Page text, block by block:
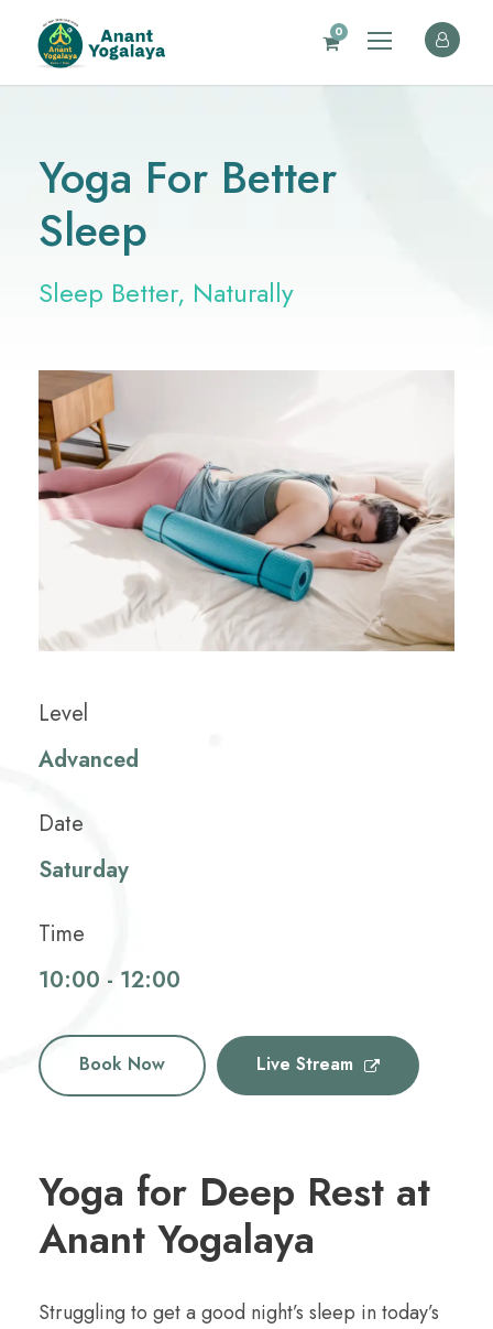
0
Yoga For Better
Sleep
Sleep Better, Naturally
Level
Advanced
Date
Saturday
Time
10:00 - 12:00
Book Now Live Stream
Yoga for Deep Rest at
Anant Yogalaya
Struggling to get a good night’s sleep in today’s